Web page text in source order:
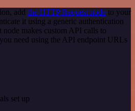
add the HTTP Request node to your
it using a generic authentication
makes custom API calls to
need using the API endpoint URLs
set up